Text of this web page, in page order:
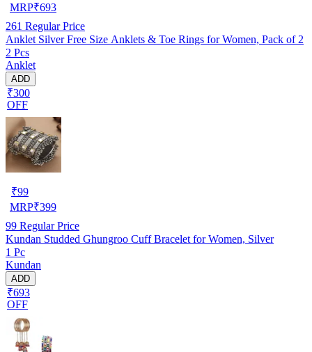
MRP₹693
261 Regular Price
Anklet Silver Free Size Anklets & Toe Rings for Women, Pack of 2
2 Pcs
Anklet
ADD
₹300
OFF
₹99
MRP₹399
99 Regular Price
Kundan Studded Ghungroo Cuff Bracelet for Women, Silver
1 Pc
Kundan
ADD
₹693
OFF